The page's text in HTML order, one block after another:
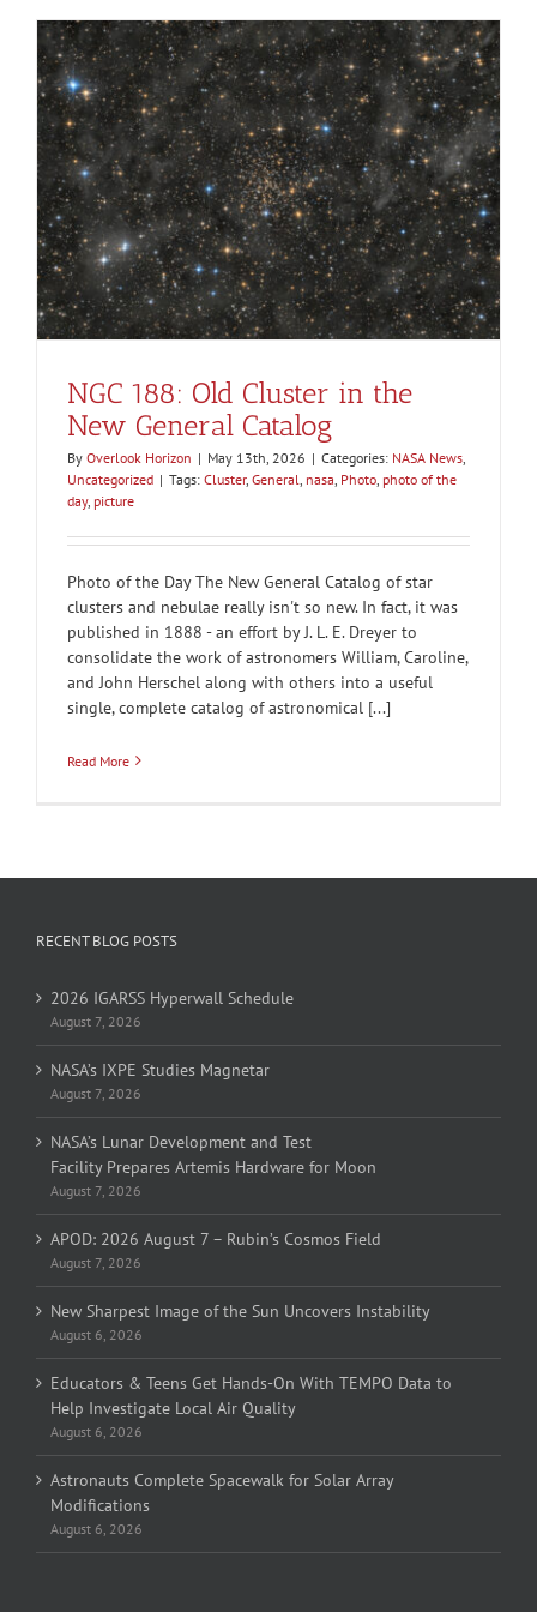
NGC 188: Old Cluster in the
New General Catalog
By Overlook Horizon | May 13th, 2026 | Categories: NASA News
Uncategorized | Tags: Cluster, General nasa Photo photo of the
day, picture
Photo of the Day The New General Catalog of star
clusters and nebulae really isn't so new. In fact, it was
published in 1888 - an effort by J. L. E. Dreyer to
consolidate the work of astronomers William, Caroline,
and John Herschel along with others into a useful
single, complete catalog of astronomical [...]
Read More
RECENT BLOG POSTS
2026 IGARSS Hyperwall Schedule
August 7, 2026
NASA’s IXPE Studies Magnetar
August 7, 2026
NASA’s Lunar Development and Test
Facility Prepares Artemis Hardware for Moon
August 7, 2026
APOD: 2026 August 7 – Rubin’s Cosmos Field
August 7, 2026
New Sharpest Image of the Sun Uncovers Instability
August 6, 2026
Educators & Teens Get Hands-On With TEMPO Data to
Help Investigate Local Air Quality
August 6, 2026
Astronauts Complete Spacewalk for Solar Array
Modifications
August 6, 2026